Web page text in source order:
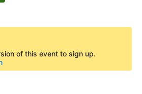
of this event to sign up.